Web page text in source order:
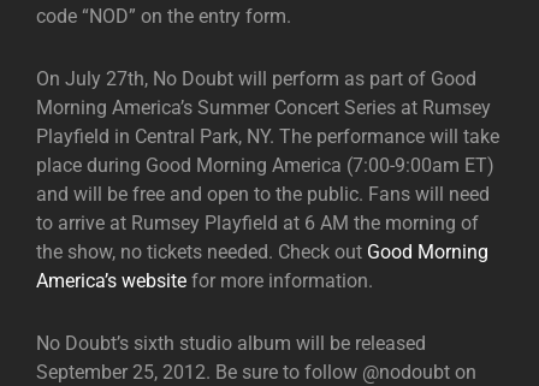
code “NOD” on the entry form.
On July 27th, No Doubt will perform as part of Good
Morning America’s Summer Concert Series at Rumsey
Playfield in Central Park, NY. The performance will take
place during Good Morning America (7:00-9:00am ET)
and will be free and open to the public. Fans will need
to arrive at Rumsey Playfield at 6 AM the morning of
the show, no tickets needed. Check out Good Morning
America’s website for more information.
No Doubt’s sixth studio album will be released
September 25, 2012. Be sure to follow @nodoubt on